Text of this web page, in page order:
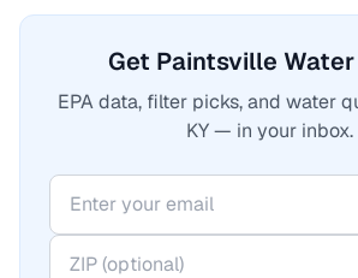
Get Paintsville
EPA data, filter picks, and water
KY — in your inbox.